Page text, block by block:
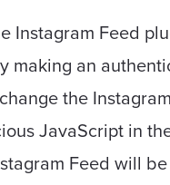
Instagram Feed
making an
the
JavaScript in
Feed will